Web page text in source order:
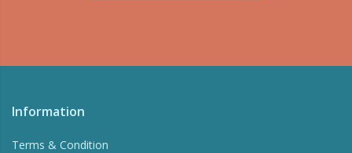
Information
Terms & Condition